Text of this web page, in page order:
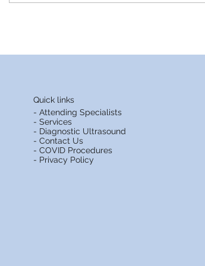
Quick links
- Attending Specialists
- Services
- Diagnostic Ultrasound
- Contact Us
- COVID Procedures
- Privacy Policy